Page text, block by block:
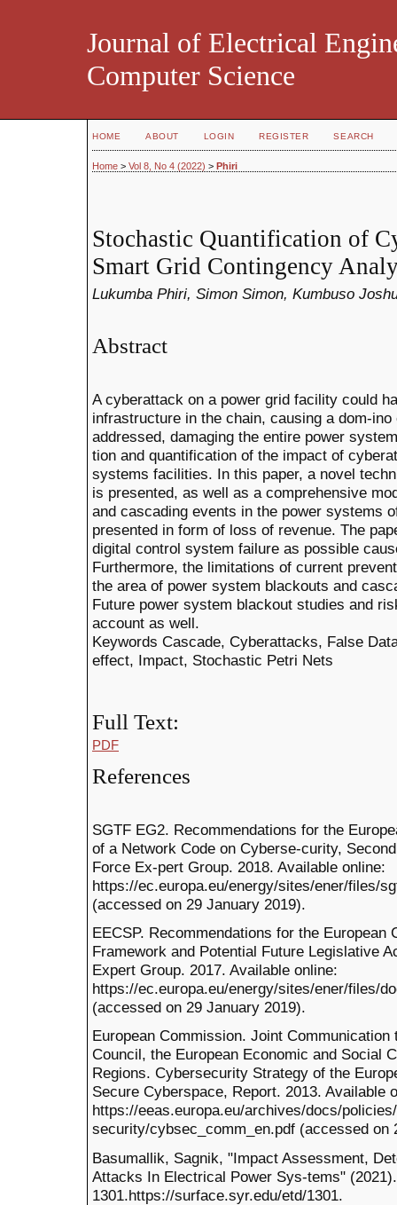
Journal of Electrical
Computer Science
HOME ABOUT LOGIN REGISTER SEARCH
Home > Vol 8, No 4 (2022) > Phiri
Stochastic Quantification of
Smart Grid Contingency
Lukumba Phiri, Simon Simon, Kumbuso
Abstract
A cyberattack on a power grid facility could
infrastructure in the chain, causing a dom-
addressed, damaging the entire power
tion and quantification of the impact of
systems facilities. In this paper, a novel
is presented, as well as a comprehensive
and cascading events in the power systems
presented in form of loss of revenue. The
digital control system failure as possible
Furthermore, the limitations of current
the area of power system blackouts and
Future power system blackout studies and
account as well.
Keywords Cascade, Cyberattacks, False
effect, Impact, Stochastic Petri Nets
Full Text:
PDF
References
SGTF EG2. Recommendations for the
of a Network Code on Cyberse-curity,
Force Ex-pert Group. 2018. Available online:
https://ec.europa.eu/energy/sites/ener/files/
(accessed on 29 January 2019).
EECSP. Recommendations for the
Framework and Potential Future Legislative
Expert Group. 2017. Available online:
https://ec.europa.eu/energy/sites/ener/files/
(accessed on 29 January 2019).
European Commission. Joint
Council, the European Economic and Social
Regions. Cybersecurity Strategy of the
Secure Cyberspace, Report. 2013. Available
https://eeas.europa.eu/archives/docs/
security/cybsec_comm_en.pdf (accessed on
Basumallik, Sagnik, "Impact Assessment,
Attacks In Electrical Power Sys-tems"
1301.https://surface.syr.edu/etd/1301.